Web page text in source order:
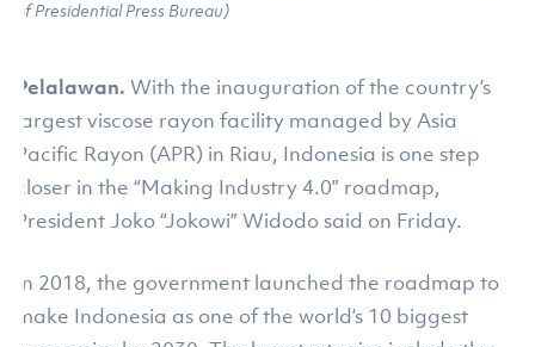
of Presidential Press Bureau)
Pelalawan.With the inauguration of the country’s
largest viscose rayon facility managed by Asia
Pacific Rayon (APR) in Riau, Indonesia is one step
closer in the “Making Industry 4.0” roadmap,
President Joko “Jokowi” Widodo said on Friday.
In 2018, the government launched the roadmap to
make Indonesia as one of the world’s 10 biggest